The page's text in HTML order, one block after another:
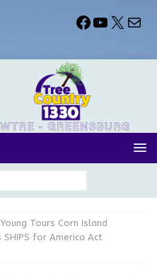
Young Tours Corn Island
for America Act